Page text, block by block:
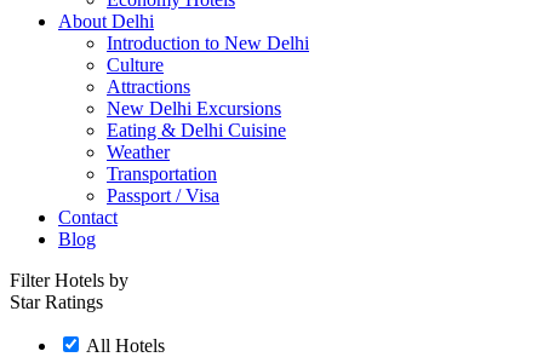
About Delhi
Introduction to New Delhi
Culture
Attractions
New Delhi Excursions
Eating & Delhi Cuisine
Weather
Transportation
Passport / Visa
Contact
Blog
Filter Hotels by
Star Ratings
All Hotels